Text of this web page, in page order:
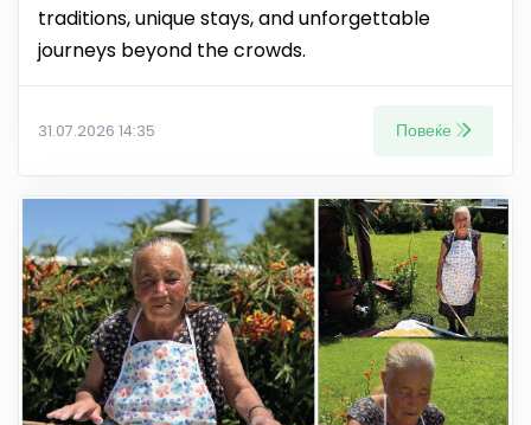
traditions, unique stays, and unforgettable
journeys beyond the crowds.
31.07.2026 14:35 Повеќе